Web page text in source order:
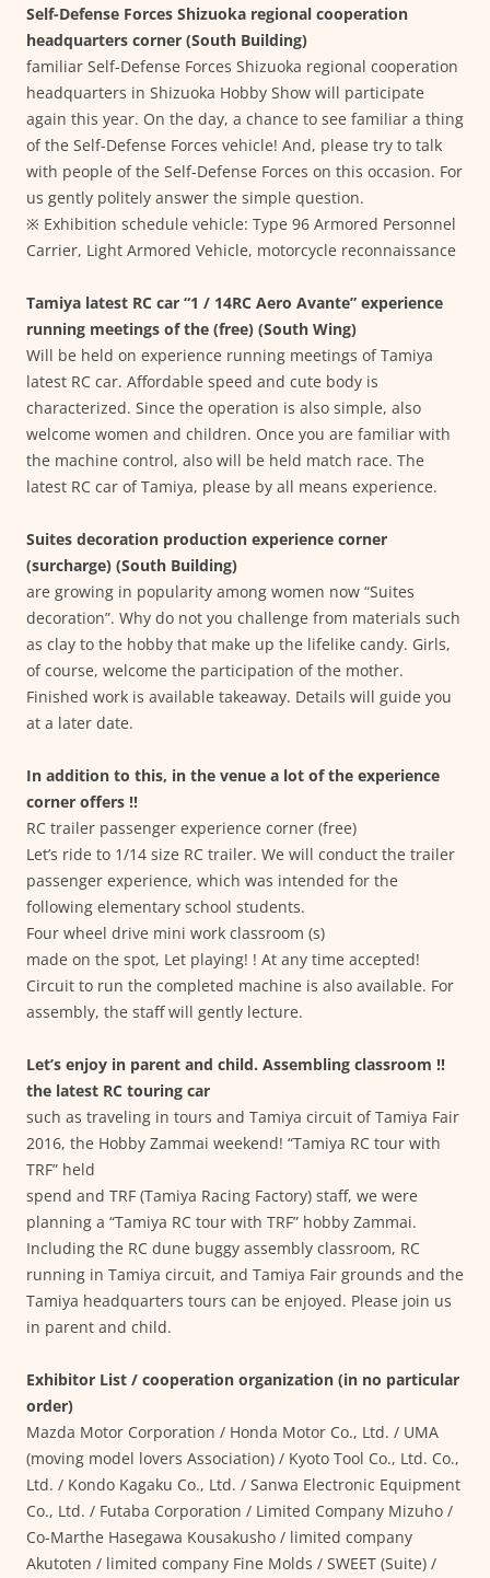
Self-Defense Forces Shizuoka regional cooperation
headquarters corner (South Building)
familiar Self-Defense Forces Shizuoka regional cooperation
headquarters in Shizuoka Hobby Show will participate
again this year. On the day, a chance to see familiar a thing
of the Self-Defense Forces vehicle! And, please try to talk
with people of the Self-Defense Forces on this occasion. For
us gently politely answer the simple question.
※ Exhibition schedule vehicle: Type 96 Armored Personnel
Carrier, Light Armored Vehicle, motorcycle reconnaissance
Tamiya latest RC car “1 / 14RC Aero Avante” experience
running meetings of the (free) (South Wing)
Will be held on experience running meetings of Tamiya
latest RC car. Affordable speed and cute body is
characterized. Since the operation is also simple, also
welcome women and children. Once you are familiar with
the machine control, also will be held match race. The
latest RC car of Tamiya, please by all means experience.
Suites decoration production experience corner
(surcharge) (South Building)
are growing in popularity among women now “Suites
decoration”. Why do not you challenge from materials such
as clay to the hobby that make up the lifelike candy. Girls,
of course, welcome the participation of the mother.
Finished work is available takeaway. Details will guide you
at a later date.
In addition to this, in the venue a lot of the experience
corner offers !!
RC trailer passenger experience corner (free)
Let’s ride to 1/14 size RC trailer. We will conduct the trailer
passenger experience, which was intended for the
following elementary school students.
Four wheel drive mini work classroom (s)
made on the spot, Let playing! ! At any time accepted!
Circuit to run the completed machine is also available. For
assembly, the staff will gently lecture.
Let’s enjoy in parent and child. Assembling classroom !!
the latest RC touring car
such as traveling in tours and Tamiya circuit of Tamiya Fair
2016, the Hobby Zammai weekend! “Tamiya RC tour with
TRF” held
spend and TRF (Tamiya Racing Factory) staff, we were
planning a “Tamiya RC tour with TRF” hobby Zammai.
Including the RC dune buggy assembly classroom, RC
running in Tamiya circuit, and Tamiya Fair grounds and the
Tamiya headquarters tours can be enjoyed. Please join us
in parent and child.
Exhibitor List / cooperation organization (in no particular
order)
Mazda Motor Corporation / Honda Motor Co., Ltd. / UMA
(moving model lovers Association) / Kyoto Tool Co., Ltd. Co.,
Ltd. / Kondo Kagaku Co., Ltd. / Sanwa Electronic Equipment
Co., Ltd. / Futaba Corporation / Limited Company Mizuho /
Co-Marthe Hasegawa Kousakusho / limited company
Akutoten / limited company Fine Molds / SWEET (Suite) /